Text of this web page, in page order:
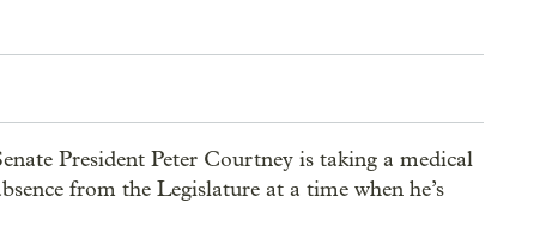
President Peter Courtney is taking a medical
from the Legislature at a time when he’s